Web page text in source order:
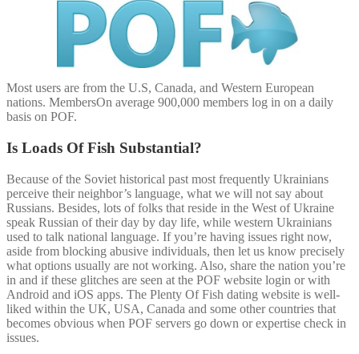
Most users are from the U.S, Canada, and Western European
nations. MembersOn average 900,000 members log in on a daily
basis on POF.
Is Loads Of Fish Substantial?
Because of the Soviet historical past most frequently Ukrainians
perceive their neighbor’s language, what we will not say about
Russians. Besides, lots of folks that reside in the West of Ukraine
speak Russian of their day by day life, while western Ukrainians
used to talk national language. If you’re having issues right now,
aside from blocking abusive individuals, then let us know precisely
what options usually are not working. Also, share the nation you’re
in and if these glitches are seen at the POF website login or with
Android and iOS apps. The Plenty Of Fish dating website is well-
liked within the UK, USA, Canada and some other countries that
becomes obvious when POF servers go down or expertise check in
issues.